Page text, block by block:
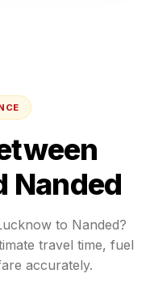
Nanded
to Nanded?
travel time, fuel
accurately.